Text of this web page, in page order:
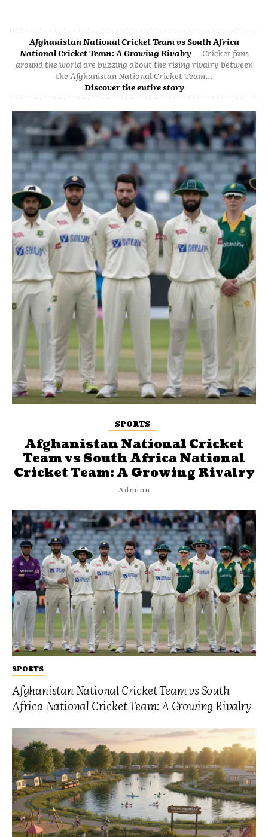
Afghanistan National Cricket Team vs South Africa
National Cricket Team: A Growing Rivalry
Cricket fans
around the world are buzzing about the rising rivalry between
the Afghanistan National Cricket Team...
Discover the entire story
SPORTS
Afghanistan National Cricket Team vs South
Africa National Cricket Team: A Growing Rivalry
SPORTS
Afghanistan National Cricket
Team vs South Africa National
Cricket Team: A Growing Rivalry
Adminn